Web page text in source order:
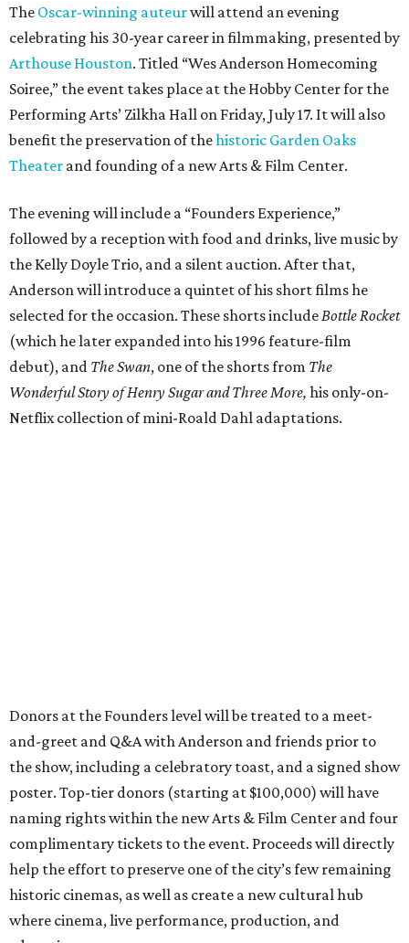
The Oscar-winning auteurwill attend an evening
celebrating his 30-year career in filmmaking, presented by
Arthouse Houston. Titled “Wes Anderson Homecoming
Soiree,” the event takes place at the Hobby Center for the
Performing Arts’ Zilkha Hall on Friday, July 17. It will also
benefit the preservation of thehistoric Garden Oaks
Theater and founding of a new Arts & Film Center.
The evening will include a “Founders Experience,”
followed by a reception with food and drinks, live music by
the Kelly Doyle Trio, and a silent auction. After that,
Anderson will introduce a quintet of his short films he
selected for the occasion. These shorts includeBottle Rocket
(which he later expanded into his 1996 feature-film
debut), and The Swan, one of the shorts from The
Wonderful Story of Henry Sugar and Three More, his only-on-
Netflix collection of mini-Roald Dahl adaptations.
Donors at the Founders level will be treated to a meet-
and-greet and Q&A with Anderson and friends prior to
the show, including a celebratory toast, and a signed show
poster. Top-tier donors (starting at $100,000) will have
naming rights within the new Arts & Film Center and four
complimentary tickets to the event. Proceeds will directly
help the effort to preserve one of the city’s few remaining
historic cinemas, as well as create a new cultural hub
where cinema, live performance, production, and